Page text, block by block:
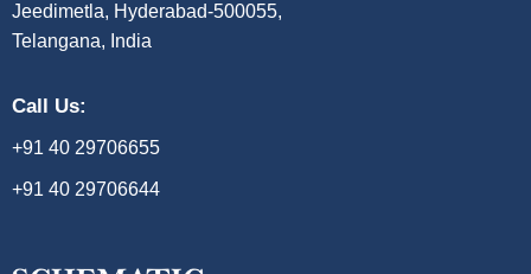
Jeedimetla, Hyderabad-500055,
Telangana, India
Call Us:
+91 40 29706655
+91 40 29706644